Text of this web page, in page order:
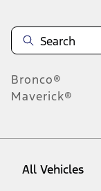
Bronco®
Maverick®
All Vehicles